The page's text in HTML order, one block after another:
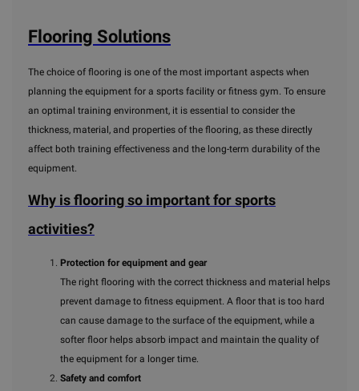
Flooring Solutions
The choice of flooring is one of the most important aspects when
planning the equipment for a sports facility or fitness gym. To ensure
an optimal training environment, it is essential to consider the
thickness, material, and properties of the flooring, as these directly
affect both training effectiveness and the long-term durability of the
equipment.
Why is flooring so important for sports
activities?
Protection for equipment and gear
The right flooring with the correct thickness and material helps
prevent damage to fitness equipment. A floor that is too hard
can cause damage to the surface of the equipment, while a
softer floor helps absorb impact and maintain the quality of
the equipment for a longer time.
Safety and comfort